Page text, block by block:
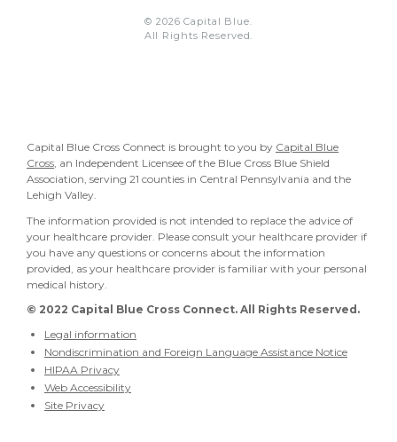
© 2026 Capital Blue.
All Rights Reserved.
Capital Blue Cross Connect is brought to you by Capital Blue
Cross , an Independent Licensee of the Blue Cross Blue Shield
Association, serving 21 counties in Central Pennsylvania and the
Lehigh Valley.
The information provided is not intended to replace the advice of
your healthcare provider. Please consult your healthcare provider if
you have any questions or concerns about the information
provided, as your healthcare provider is familiar with your personal
medical history.
© 2022 Capital Blue Cross Connect. All Rights Reserved.
Legal information
Nondiscrimination and Foreign Language Assistance Notice
HIPAA Privacy
Web Accessibility
Site Privacy